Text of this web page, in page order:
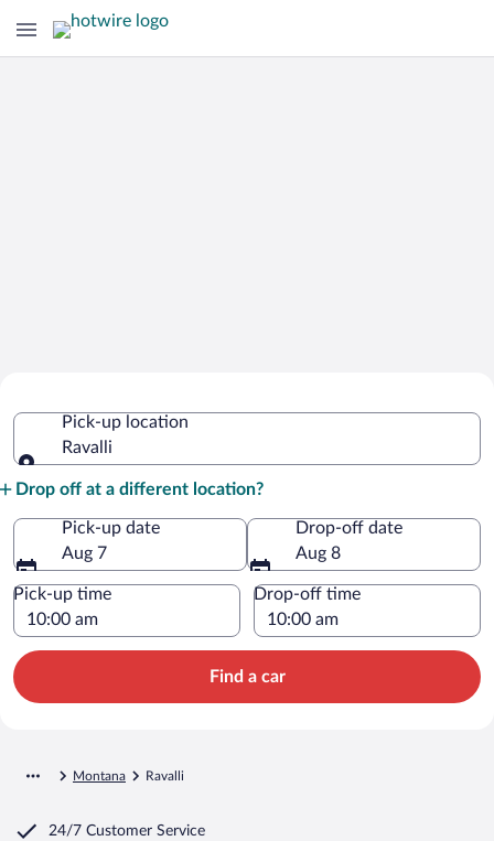
Pick-up location
Ravalli
Drop off at a different location?
Pick-up date
Aug 7
Drop-off date
Aug 8
Pick-up time Drop-off time
Find a car
Montana Ravalli
24/7 Customer Service